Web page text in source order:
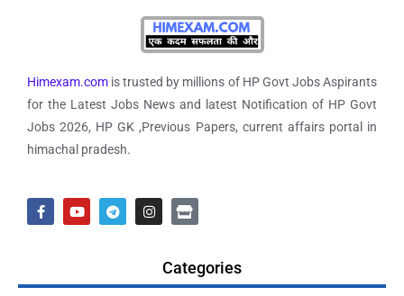
Himexam.com is trusted by millions of HP Govt Jobs Aspirants
for the Latest Jobs News and latest Notification of HP Govt
Jobs 2026, HP GK ,Previous Papers, current affairs portal in
himachal pradesh.
Categories